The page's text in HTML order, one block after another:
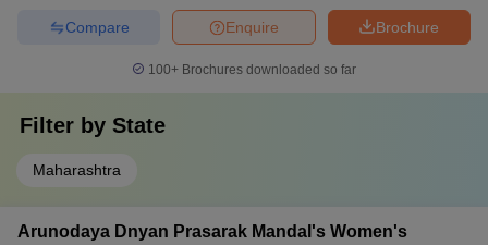
Brochure
Enquire
Compare
100+ Brochures downloaded so far
Filter by State
Maharashtra
Arunodaya Dnyan Prasarak Mandal's Women's